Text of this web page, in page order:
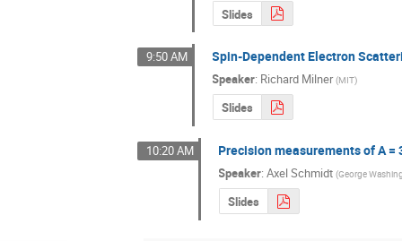
Slides
9:50 AM Spin-Dependent Electron
Speaker: Richard Milner (MIT)
Slides
10:20 AM Precision measurements of A =
Speaker:Axel Schmidt (George
Slides